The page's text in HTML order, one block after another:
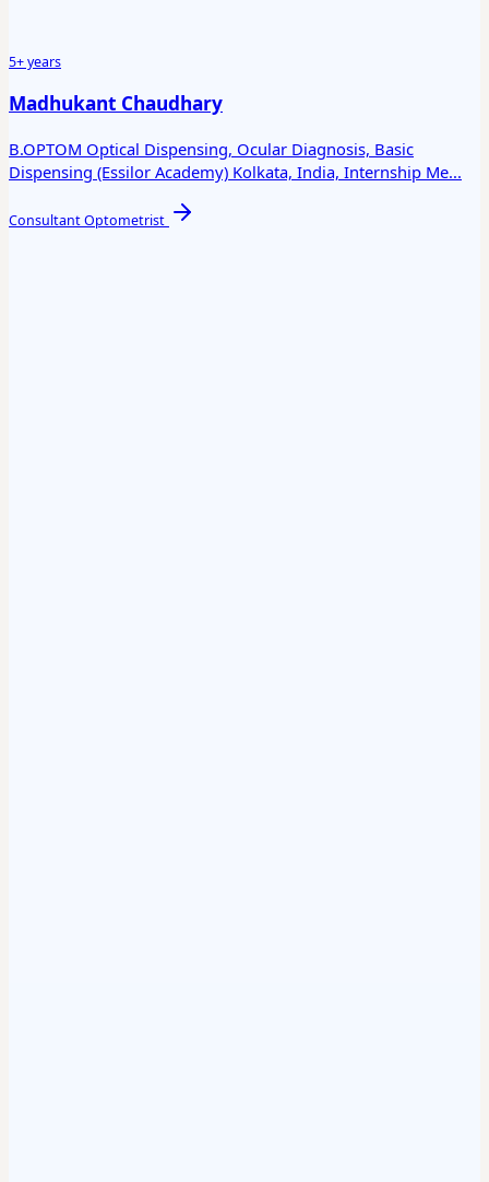
5+ years
Madhukant Chaudhary
B.OPTOM Optical Dispensing, Ocular Diagnosis, Basic
Dispensing (Essilor Academy) Kolkata, India, Internship Me...
Consultant Optometrist